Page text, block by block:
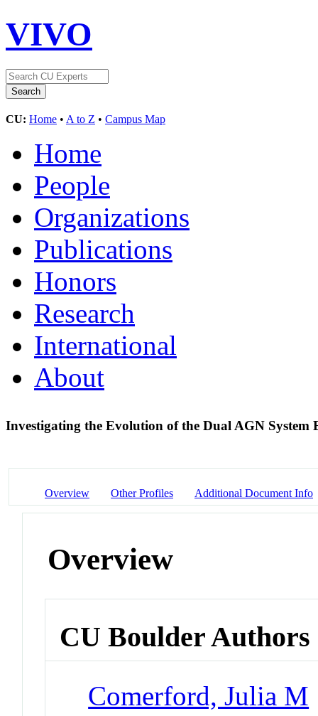
VIVO
CU: Home • A to Z • Campus Map
Home
People
Organizations
Publications
Honors
Research
International
About
Investigating the Evolution of the Dual AGN System
Overview Other Profiles Additional Document Info
Overview
CU Boulder Authors
Comerford, Julia M